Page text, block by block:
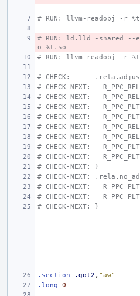
# RUN: llvm-readobj -r
# RUN: ld.lld -shared --
o %t.so
# RUN: llvm-readobj -r
# CHECK:
# CHECK-NEXT:
# CHECK-NEXT:
# CHECK-NEXT:
# CHECK-NEXT:
# CHECK-NEXT:
# CHECK-NEXT:
# CHECK-NEXT:
# CHECK-NEXT:
# CHECK-NEXT: }
# CHECK-NEXT:
# CHECK-NEXT:
# CHECK-NEXT:
# CHECK-NEXT: }
.section .got2 , "aw"
.long
0